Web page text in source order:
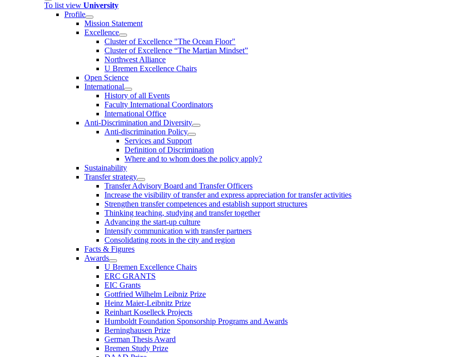
To list view University
Profile
Mission Statement
Excellence
Cluster of Ex­cel­lence "The Ocean Floor"
Cluster of Excellence “The Martian Mindset”
Northwest Alliance
U Bremen Excellence Chairs
Open Science
International
History of all Events
Faculty International Coordinators
International Office
Anti-Discrimination and Diversity
Anti-discrimination Policy
Services and Support
Definition of Discrimination
Where and to whom does the policy apply?
Sustainability
Transfer strategy
Transfer Advisory Board and Transfer Officers
Increase the visibility of transfer and express appreciation for transfer activities
Strengthen transfer competences and establish support structures
Thinking teaching, studying and transfer together
Advancing the start-up culture
Intensify communication with transfer partners
Consolidating roots in the city and region
Facts & Figures
Awards
U Bremen Excellence Chairs
ERC GRANTS
EIC Grants
Gottfried Wilhelm Leibniz Prize
Heinz Maier-Leibnitz Prize
Reinhart Koselleck Projects
Humboldt Foundation Sponsorship Programs and Awards
Berninghausen Prize
German Thesis Award
Bremen Study Prize